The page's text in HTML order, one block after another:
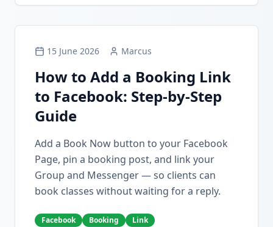
15 June 2026 Marcus
How to Add a Booking Link
to Facebook: Step-by-Step
Guide
Add a Book Now button to your Facebook
Page, pin a booking post, and link your
Group and Messenger — so clients can
book classes without waiting for a reply.
Facebook Booking Link